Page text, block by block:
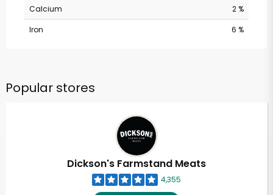
Calcium
2 %
Iron
6 %
Popular stores
Dickson's Farmstand Meats
4,355